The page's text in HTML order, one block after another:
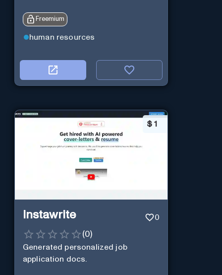
Freemium
human resources
$ 1
Instawrite 0
(0)
Generated personalized job
application docs.